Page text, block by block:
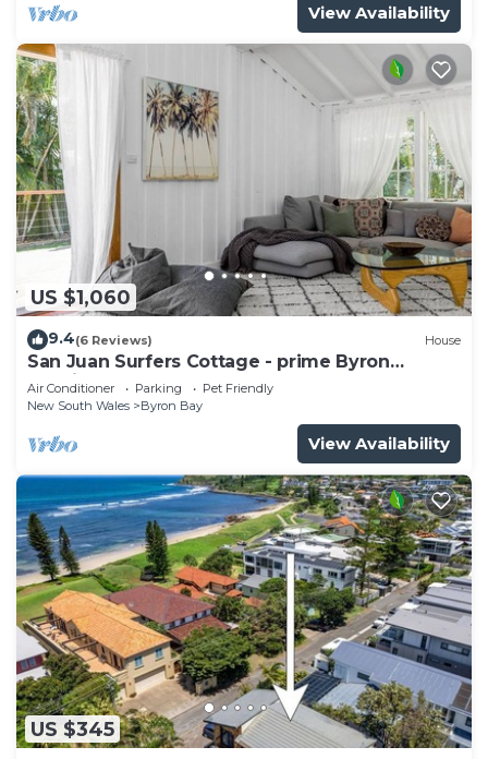
View Availability
US $1,060
9.4(6 Reviews) House
San Juan Surfers Cottage - prime Byron
location
Air Conditioner Parking
Pet Friendly
New South Wales
Byron Bay
View Availability
US $345